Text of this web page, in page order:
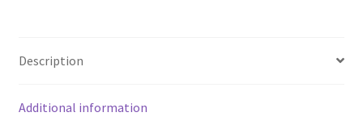
o
o
k
e
Description
Additional information